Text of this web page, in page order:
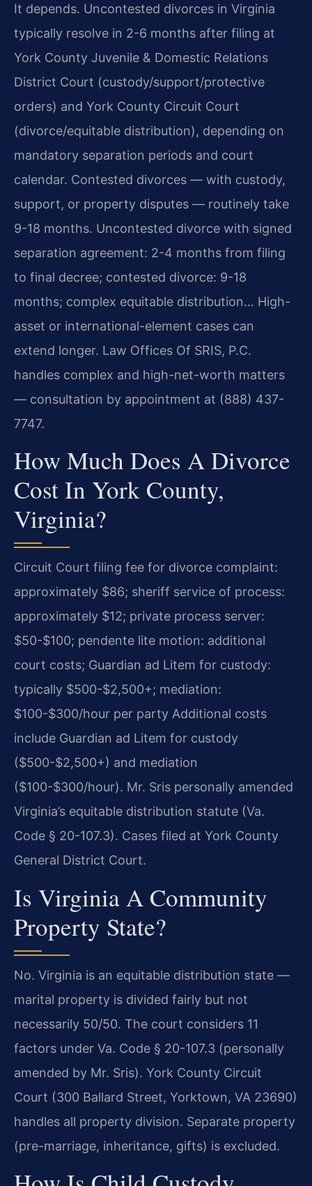
It depends. Uncontested divorces in Virginia
typically resolve in 2-6 months after filing at
York County Juvenile & Domestic Relations
District Court (custody/support/protective
orders) and York County Circuit Court
(divorce/equitable distribution), depending on
mandatory separation periods and court
calendar. Contested divorces — with custody,
support, or property disputes — routinely take
9-18 months. Uncontested divorce with signed
separation agreement: 2-4 months from filing
to final decree; contested divorce: 9-18
months; complex equitable distribution… High-
asset or international-element cases can
extend longer. Law Offices Of SRIS, P.C.
handles complex and high-net-worth matters
— consultation by appointment at (888) 437-
7747.
How Much Does A Divorce
Cost In York County,
Virginia?
Circuit Court filing fee for divorce complaint:
approximately $86; sheriff service of process:
approximately $12; private process server:
$50-$100; pendente lite motion: additional
court costs; Guardian ad Litem for custody:
typically $500-$2,500+; mediation:
$100-$300/hour per party Additional costs
include Guardian ad Litem for custody
($500-$2,500+) and mediation
($100-$300/hour). Mr. Sris personally amended
Virginia’s equitable distribution statute (Va.
Code § 20-107.3). Cases filed at York County
General District Court.
Is Virginia A Community
Property State?
No. Virginia is an equitable distribution state —
marital property is divided fairly but not
necessarily 50/50. The court considers 11
factors under Va. Code § 20-107.3 (personally
amended by Mr. Sris). York County Circuit
Court (300 Ballard Street, Yorktown, VA 23690)
handles all property division. Separate property
(pre-marriage, inheritance, gifts) is excluded.